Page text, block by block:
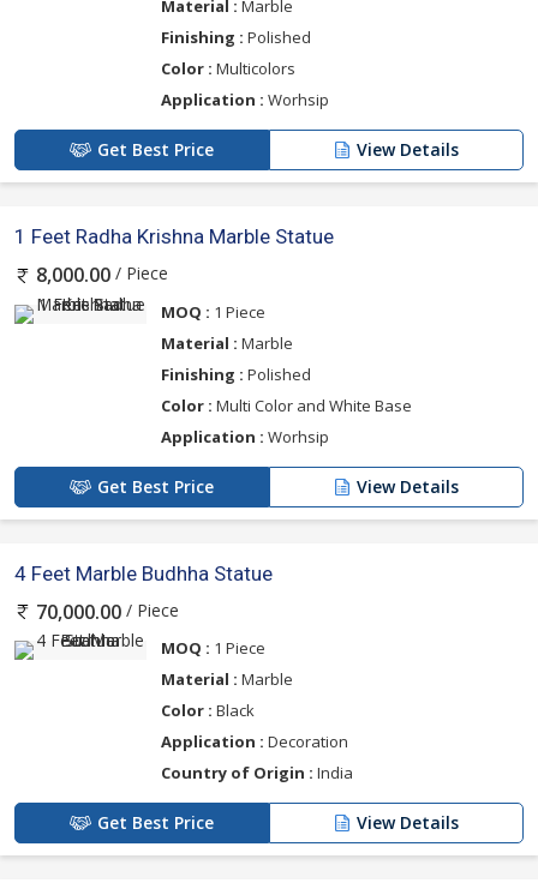
Material : Marble
Finishing : Polished
Color : Multicolors
Application : Worhsip
Get Best Price View Details
1 Feet Radha Krishna Marble Statue
8,000.00 / Piece
MOQ : 1 Piece
Material : Marble
Finishing : Polished
Color : Multi Color and White Base
Application : Worhsip
Get Best Price View Details
4 Feet Marble Budhha Statue
70,000.00 / Piece
MOQ : 1 Piece
Material : Marble
Color : Black
Application : Decoration
Country of Origin : India
Get Best Price View Details